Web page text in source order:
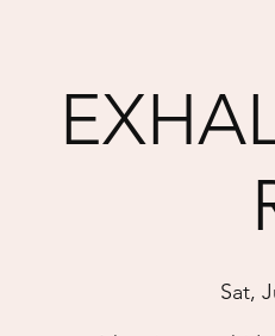
Sat,